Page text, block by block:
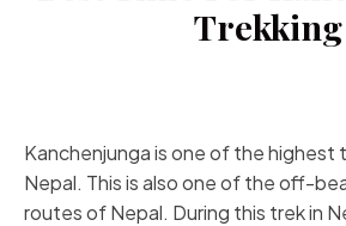
Trekking
Kanchenjunga is one of the highest
Nepal. This is also one of the off-
routes of Nepal. During this trek in